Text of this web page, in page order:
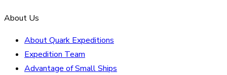
About Us
About Quark Expeditions
Expedition Team
Advantage of Small Ships